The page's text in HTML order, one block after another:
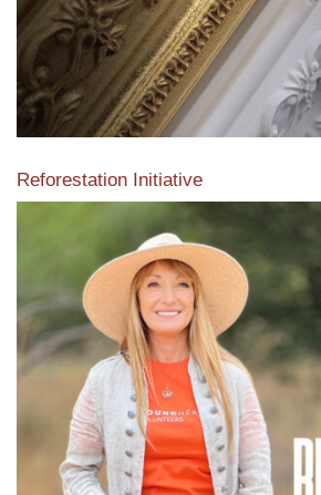
Reforestation Initiative
View the exclusive sustainable moulding
to Reforestation by Jane
Read More